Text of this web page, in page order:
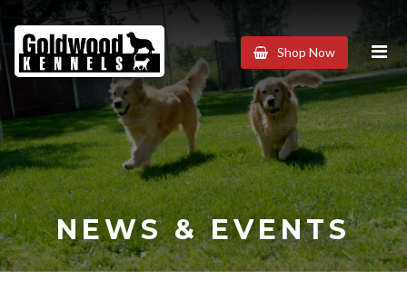
Goldwood
Kennels
Shop Now
NEWS & EVENTS